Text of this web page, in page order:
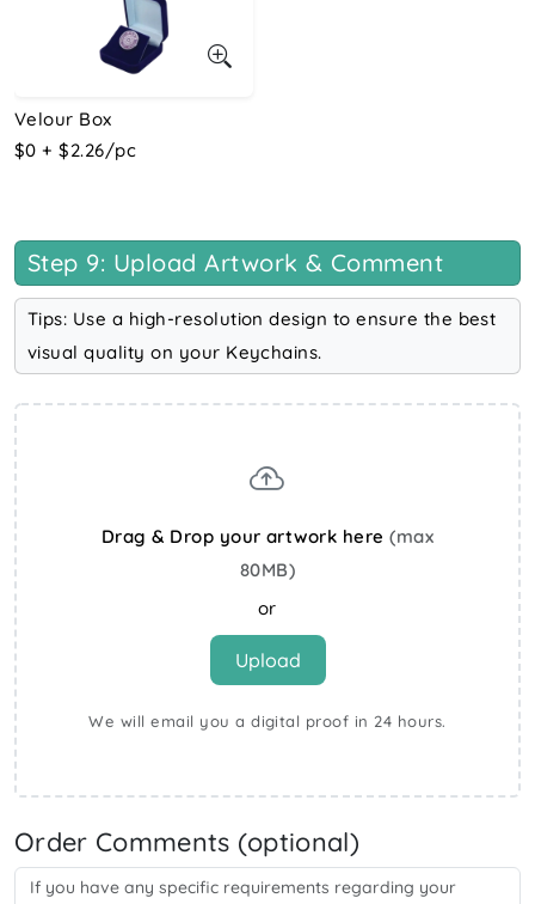
Velour Box
$0 + $2.26/pc
Step 9: Upload Artwork & Comment
Tips: Use a high-resolution design to ensure the best
visual quality on your Keychains.
Drag & Drop your artwork here(max
80MB)
or
Upload
We will email you a digital proof in 24 hours.
Order Comments (optional)